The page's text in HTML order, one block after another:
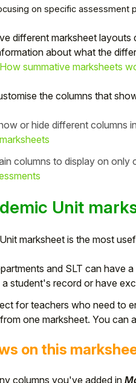
on specific assessment
different marksheet
about what the
How summative marksheets
the columns that
or hide different columns
columns to display on only
Unit
marksheet is the most
and SLT can have
student's record or have
for teachers who need to
one marksheet. You can
on this
columns you've added in
please let us know if